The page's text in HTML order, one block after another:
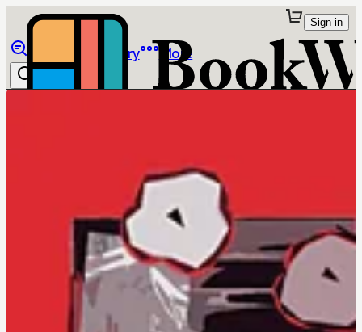
Library More
Sign in